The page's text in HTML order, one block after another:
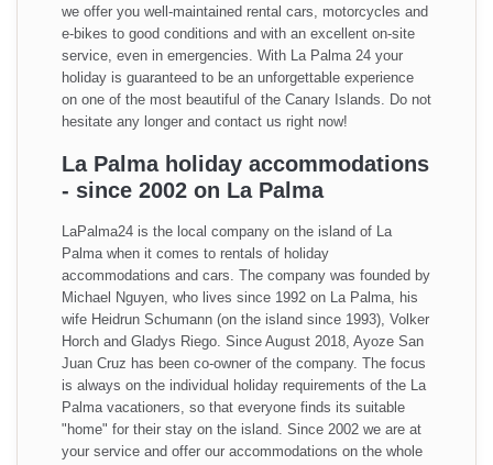
we offer you well-maintained rental cars, motorcycles and
e-bikes to good conditions and with an excellent on-site
service, even in emergencies. With La Palma 24 your
holiday is guaranteed to be an unforgettable experience
on one of the most beautiful of the Canary Islands. Do not
hesitate any longer and contact us right now!
La Palma holiday accommodations
- since 2002 on La Palma
LaPalma24 is the local company on the island of La
Palma when it comes to rentals of holiday
accommodations and cars. The company was founded by
Michael Nguyen, who lives since 1992 on La Palma, his
wife Heidrun Schumann (on the island since 1993), Volker
Horch and Gladys Riego. Since August 2018, Ayoze San
Juan Cruz has been co-owner of the company. The focus
is always on the individual holiday requirements of the La
Palma vacationers, so that everyone finds its suitable
"home" for their stay on the island. Since 2002 we are at
your service and offer our accommodations on the whole